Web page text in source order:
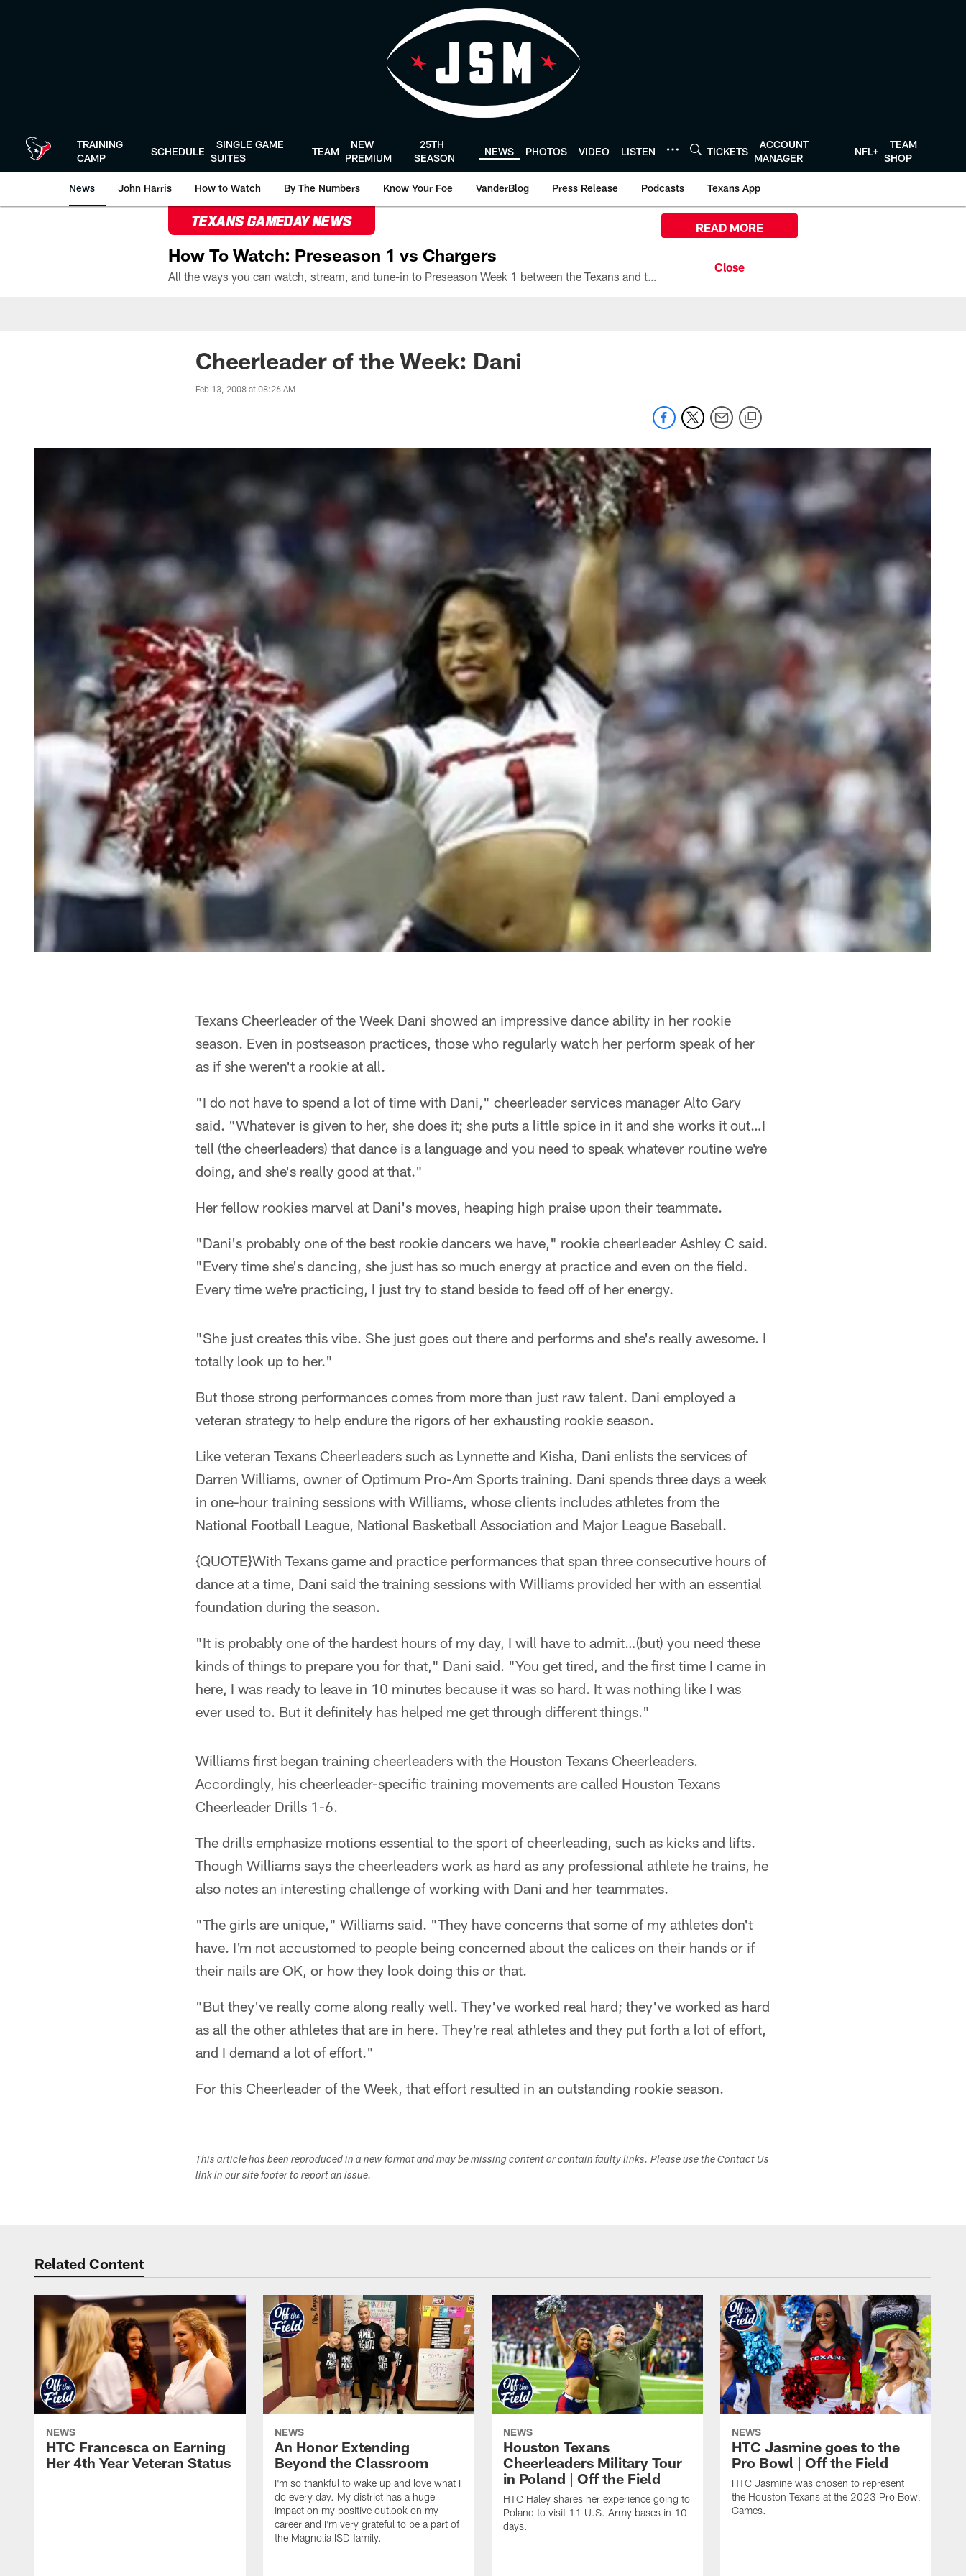
TRAINING
CAMP
SCHEDULE
SINGLE GAME
SUITES
TEAM
NEW
PREMIUM
25TH
SEASON
NEWS PHOTOS VIDEO LISTEN TICKETS
ACCOUNT
MANAGER
NFL+
TEAM
SHOP
News John Harris How to Watch By The Numbers Know Your Foe VanderBlog Press Release Podcasts Texans App
TEXANS GAMEDAY NEWS
How To Watch: Preseason 1 vs Chargers
All the ways you can watch, stream, and tune-in to Preseason Week 1 between the Texans and the Los Angeles Chargers at Reliant Stadium on August 13.
READ MORE
Cheerleader of the Week: Dani
Feb 13, 2008 at 08:26 AM
Texans Cheerleader of the Week Dani showed an impressive dance ability in her rookie
season. Even in postseason practices, those who regularly watch her perform speak of her
as if she weren't a rookie at all.
"I do not have to spend a lot of time with Dani," cheerleader services manager Alto Gary
said. "Whatever is given to her, she does it; she puts a little spice in it and she works it out…I
tell (the cheerleaders) that dance is a language and you need to speak whatever routine we're
doing, and she's really good at that."
Her fellow rookies marvel at Dani's moves, heaping high praise upon their teammate.
"Dani's probably one of the best rookie dancers we have," rookie cheerleader Ashley C said.
"Every time she's dancing, she just has so much energy at practice and even on the field.
Every time we're practicing, I just try to stand beside to feed off of her energy.
"She just creates this vibe. She just goes out there and performs and she's really awesome. I
totally look up to her."
But those strong performances comes from more than just raw talent. Dani employed a
veteran strategy to help endure the rigors of her exhausting rookie season.
Like veteran Texans Cheerleaders such as Lynnette and Kisha, Dani enlists the services of
Darren Williams, owner of Optimum Pro-Am Sports training. Dani spends three days a week
in one-hour training sessions with Williams, whose clients includes athletes from the
National Football League, National Basketball Association and Major League Baseball.
{QUOTE}With Texans game and practice performances that span three consecutive hours of
dance at a time, Dani said the training sessions with Williams provided her with an essential
foundation during the season.
"It is probably one of the hardest hours of my day, I will have to admit…(but) you need these
kinds of things to prepare you for that," Dani said. "You get tired, and the first time I came in
here, I was ready to leave in 10 minutes because it was so hard. It was nothing like I was
ever used to. But it definitely has helped me get through different things."
Williams first began training cheerleaders with the Houston Texans Cheerleaders.
Accordingly, his cheerleader-specific training movements are called Houston Texans
Cheerleader Drills 1-6.
The drills emphasize motions essential to the sport of cheerleading, such as kicks and lifts.
Though Williams says the cheerleaders work as hard as any professional athlete he trains, he
also notes an interesting challenge of working with Dani and her teammates.
"The girls are unique," Williams said. "They have concerns that some of my athletes don't
have. I'm not accustomed to people being concerned about the calices on their hands or if
their nails are OK, or how they look doing this or that.
"But they've really come along really well. They've worked real hard; they've worked as hard
as all the other athletes that are in here. They're real athletes and they put forth a lot of effort,
and I demand a lot of effort."
For this Cheerleader of the Week, that effort resulted in an outstanding rookie season.
This article has been reproduced in a new format and may be missing content or contain faulty links. Please use the Contact Us
link in our site footer to report an issue.
Related Content
NEWS
HTC Francesca on Earning
Her 4th Year Veteran Status
NEWS
An Honor Extending
Beyond the Classroom
I'm so thankful to wake up and love what I
do every day. My district has a huge
impact on my positive outlook on my
career and I'm very grateful to be a part of
the Magnolia ISD family.
NEWS
Houston Texans
Cheerleaders Military Tour
in Poland | Off the Field
HTC Haley shares her experience going to
Poland to visit 11 U.S. Army bases in 10
days.
NEWS
HTC Jasmine goes to the
Pro Bowl | Off the Field
HTC Jasmine was chosen to represent
the Houston Texans at the 2023 Pro Bowl
Games.